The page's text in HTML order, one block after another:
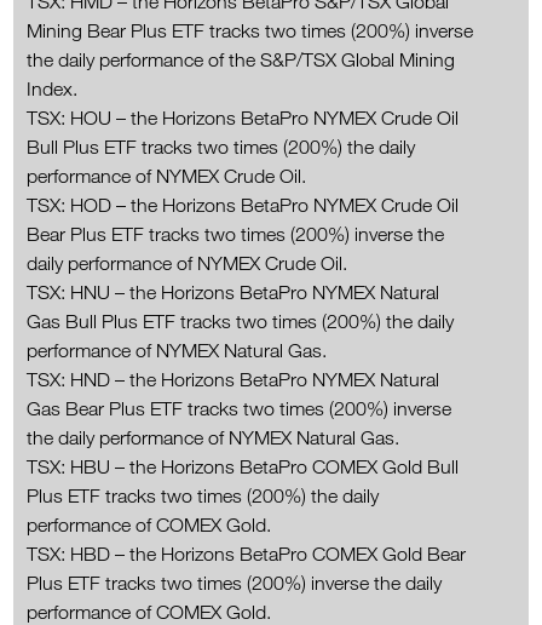
Mining Bear Plus ETF tracks two times (200%) inverse
the daily performance of the S&P/TSX Global Mining
Index.
TSX: HOU – the Horizons BetaPro NYMEX Crude Oil
Bull Plus ETF tracks two times (200%) the daily
performance of NYMEX Crude Oil.
TSX: HOD – the Horizons BetaPro NYMEX Crude Oil
Bear Plus ETF tracks two times (200%) inverse the
daily performance of NYMEX Crude Oil.
TSX: HNU – the Horizons BetaPro NYMEX Natural
Gas Bull Plus ETF tracks two times (200%) the daily
performance of NYMEX Natural Gas.
TSX: HND – the Horizons BetaPro NYMEX Natural
Gas Bear Plus ETF tracks two times (200%) inverse
the daily performance of NYMEX Natural Gas.
TSX: HBU – the Horizons BetaPro COMEX Gold Bull
Plus ETF tracks two times (200%) the daily
performance of COMEX Gold.
TSX: HBD – the Horizons BetaPro COMEX Gold Bear
Plus ETF tracks two times (200%) inverse the daily
performance of COMEX Gold.